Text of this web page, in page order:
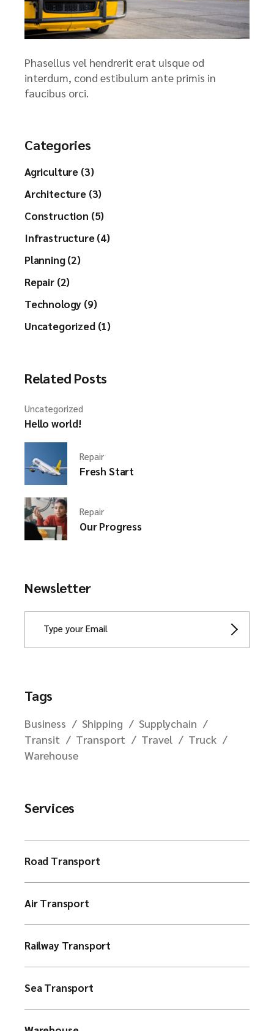
Phasellus vel hendrerit erat uisque od
interdum, cond estibulum ante primis in
faucibus orci.
Categories
Agriculture (3)
Architecture (3)
Construction (5)
Infrastructure (4)
Planning (2)
Repair (2)
Technology (9)
Uncategorized (1)
Related Posts
Uncategorized
Hello world!
Repair
Fresh Start
Repair
Our Progress
Newsletter
Tags
Business Shipping
Supplychain
Transit
Transport Travel
Truck
Warehouse
Services
Road Transport
Air Transport
Railway Transport
Sea Transport